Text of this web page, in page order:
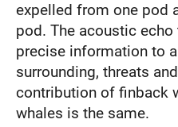
expelled from one pod
pod. The acoustic
precise information to
surrounding, threats
contribution of finback
whales is the same.